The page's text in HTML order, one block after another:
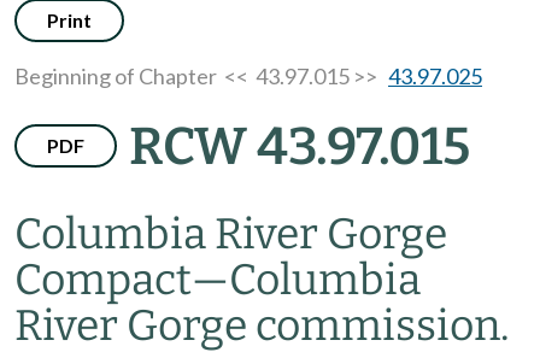
Print
Beginning of Chapter << 43.97.015 >> 43.97.025
PDF RCW 43.97.015
Columbia River Gorge
Compact—Columbia
River Gorge commission.